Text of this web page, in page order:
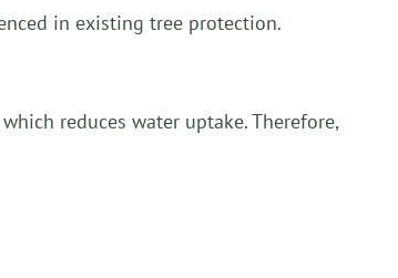
in existing tree protection.
reduces water uptake. Therefore,